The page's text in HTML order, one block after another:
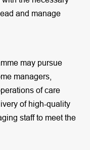
and manage
may pursue
managers,
of care
of high-quality
staff to meet the